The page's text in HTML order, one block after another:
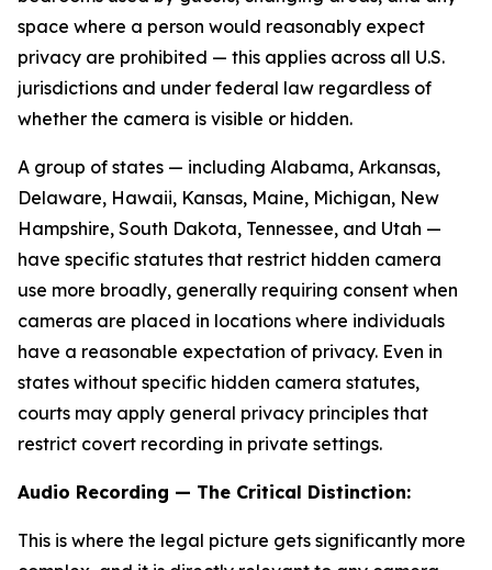
space where a person would reasonably expect
privacy are prohibited — this applies across all U.S.
jurisdictions and under federal law regardless of
whether the camera is visible or hidden.
A group of states — including Alabama, Arkansas,
Delaware, Hawaii, Kansas, Maine, Michigan, New
Hampshire, South Dakota, Tennessee, and Utah —
have specific statutes that restrict hidden camera
use more broadly, generally requiring consent when
cameras are placed in locations where individuals
have a reasonable expectation of privacy. Even in
states without specific hidden camera statutes,
courts may apply general privacy principles that
restrict covert recording in private settings.
Audio Recording — The Critical Distinction:
This is where the legal picture gets significantly more